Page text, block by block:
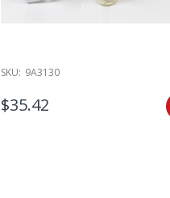
SKU: 9A3130
$35.42